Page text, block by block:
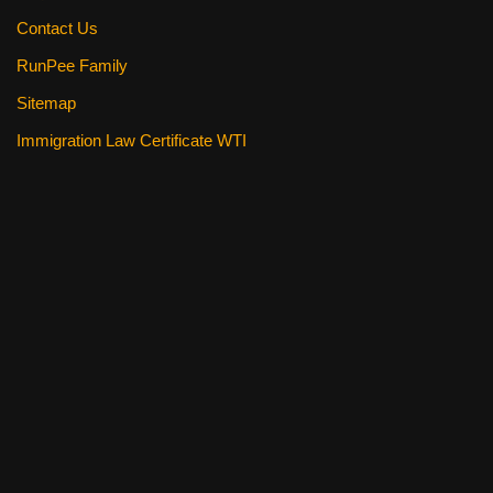
Contact Us
RunPee Family
Sitemap
Immigration Law Certificate WTI